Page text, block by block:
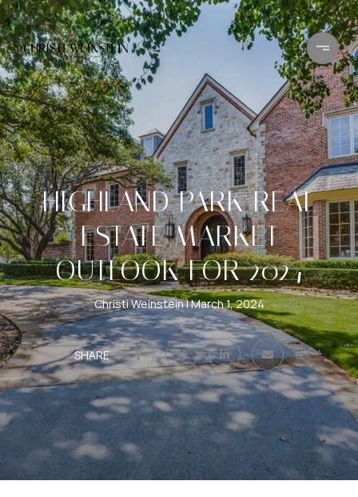
HIGHLAND PARK REAL
ESTATE MARKET
OUTLOOK FOR 2024
Christi Weinstein March 1, 2024
SHARE